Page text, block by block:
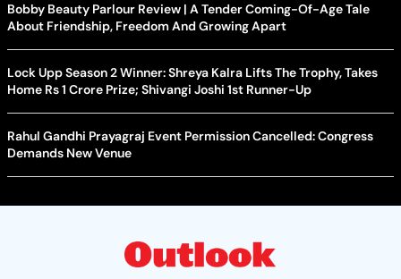
Bobby Beauty Parlour Review | A Tender Coming-Of-Age Tale
About Friendship, Freedom And Growing Apart
Lock Upp Season 2 Winner: Shreya Kalra Lifts The Trophy, Takes
Home Rs 1 Crore Prize; Shivangi Joshi 1st Runner-Up
Rahul Gandhi Prayagraj Event Permission Cancelled: Congress
Demands New Venue